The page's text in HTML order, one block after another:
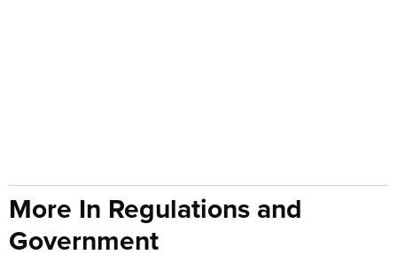
More In Regulations and
Government